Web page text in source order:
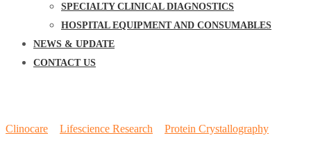
SPECIALTY CLINICAL DIAGNOSTICS
HOSPITAL EQUIPMENT AND CONSUMABLES
NEWS & UPDATE
CONTACT US
Clinocare Lifescience Research Protein Crystallography